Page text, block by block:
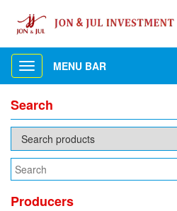
Toggle
navigation
MENU BAR
Search
Producers